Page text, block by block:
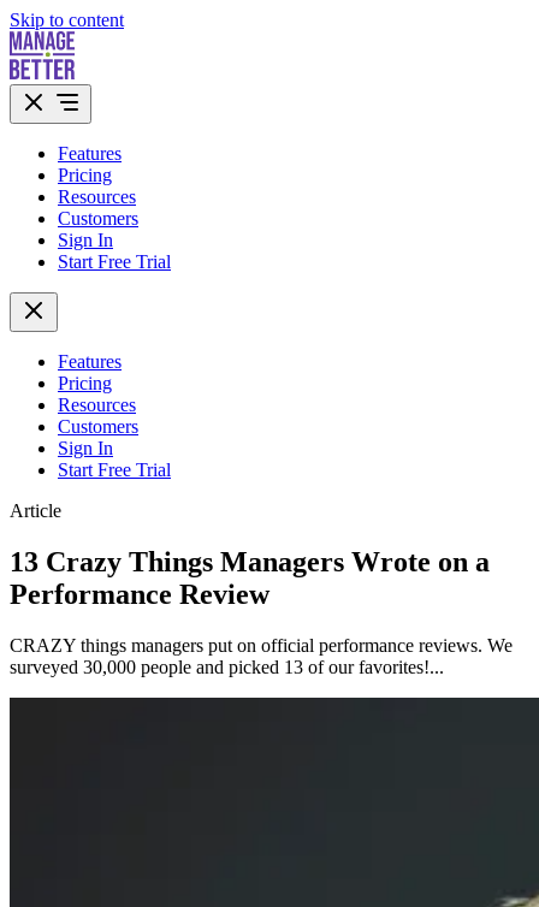
Skip to content
Features
Pricing
Resources
Customers
Sign In
Start Free Trial
Features
Pricing
Resources
Customers
Sign In
Start Free Trial
Article
13 Crazy Things Managers Wrote on a
Performance Review
CRAZY things managers put on official performance reviews. We
surveyed 30,000 people and picked 13 of our favorites!...